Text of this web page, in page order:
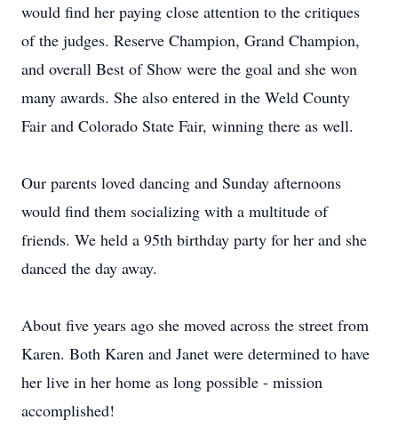
would find her paying close attention to the critiques
of the judges. Reserve Champion, Grand Champion,
and overall Best of Show were the goal and she won
many awards. She also entered in the Weld County
Fair and Colorado State Fair, winning there as well.
Our parents loved dancing and Sunday afternoons
would find them socializing with a multitude of
friends. We held a 95th birthday party for her and she
danced the day away.
About five years ago she moved across the street from
Karen. Both Karen and Janet were determined to have
her live in her home as long possible - mission
accomplished!